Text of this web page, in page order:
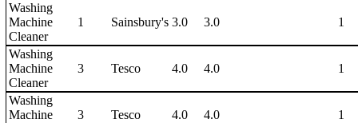
Washing
Machine
Cleaner
1 Sainsbury's 3.0 3.0 1
Washing
Machine
Cleaner
3 Tesco 4.0 4.0 1
Washing
Machine
3 Tesco 4.0 4.0 1